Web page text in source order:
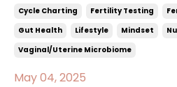
Cycle Charting Fertility Testing
Gut Health
Lifestyle Mindset
Vaginal/uterine Microbiome
May 04, 2025